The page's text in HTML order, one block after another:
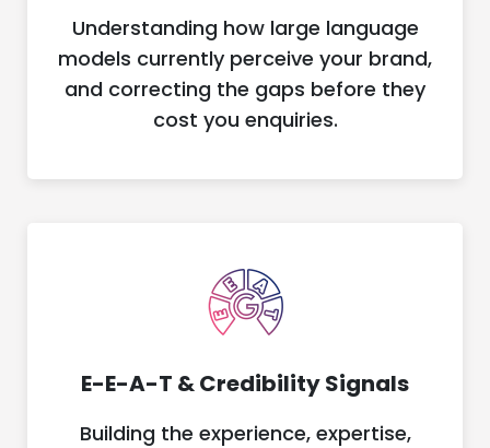
Understanding how large language
models currently perceive your brand,
and correcting the gaps before they
cost you enquiries.
E-E-A-T & Credibility Signals
Building the experience, expertise,